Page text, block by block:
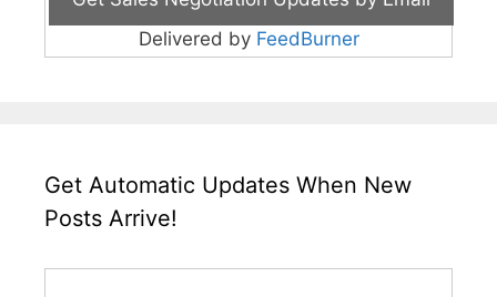
Delivered by FeedBurner
Get Automatic Updates When New
Posts Arrive!